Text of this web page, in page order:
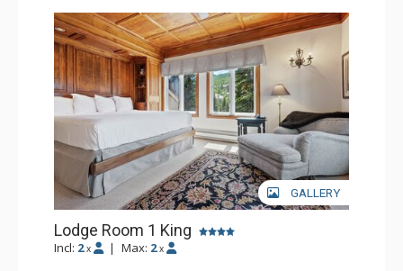
Charter at Beaver was also ranked in Conde Nast
Traveler and in the Zagat Survey of top U.S. hotels,
resorts, and spas.
GALLERY
Lodge Room 1 King
Incl: 2 x | Max: 2 x